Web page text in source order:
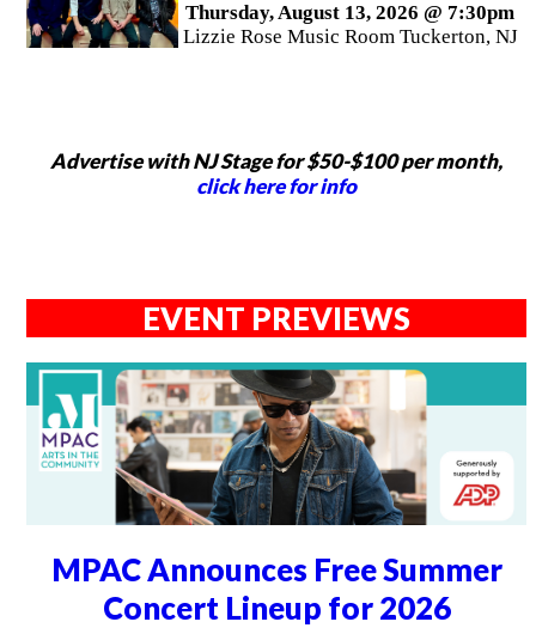
Thursday, August 13, 2026 @ 7:30pm
Lizzie Rose Music Room Tuckerton, NJ
Advertise with NJ Stage for $50-$100 per month,
click here for info
EVENT PREVIEWS
MPAC Announces Free Summer
Concert Lineup for 2026